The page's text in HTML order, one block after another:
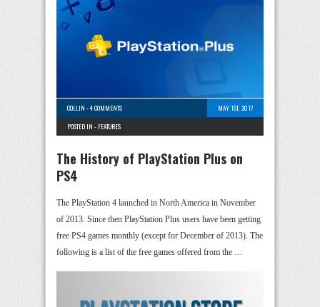
COLLIN -4 COMMENTS
MAY 1ST, 2017
POSTED IN - FEATURES
The History of PlayStation Plus on
PS4
The PlayStation 4 launched in North America in November
of 2013. Since then PlayStation Plus users have been getting
free PS4 games monthly (except for December of 2013). The
following is a list of the free games offered from the …